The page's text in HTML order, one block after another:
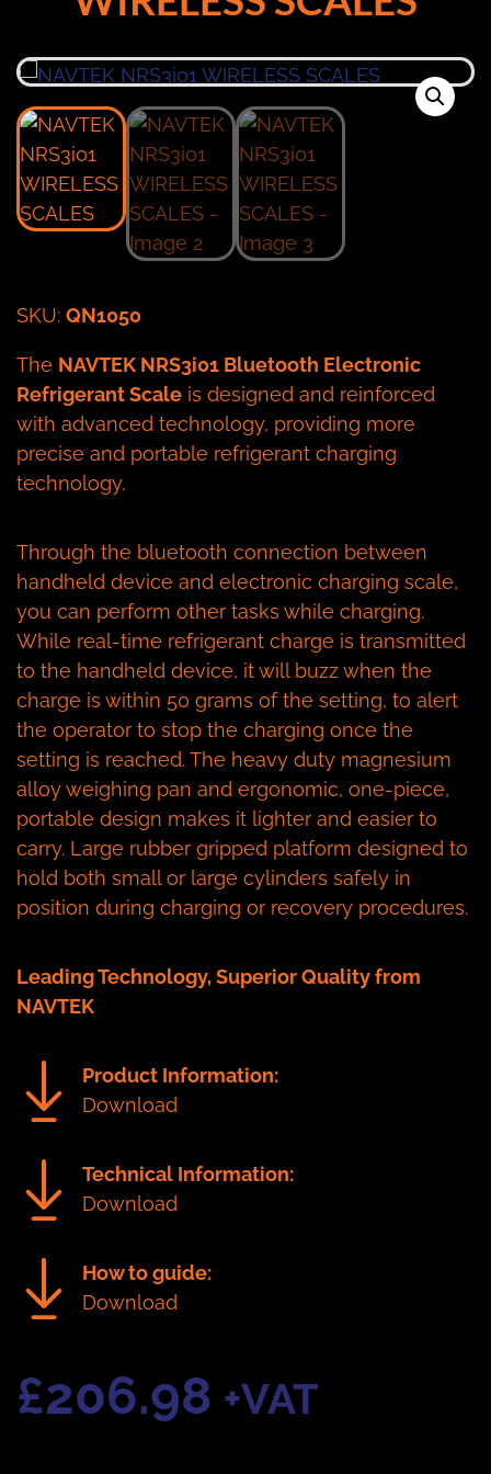
SKU: QN1050
The NAVTEK NRS3i01 Bluetooth Electronic
Refrigerant Scale is designed and reinforced
with advanced technology, providing more
precise and portable refrigerant charging
technology.
Through the bluetooth connection between
handheld device and electronic charging scale,
you can perform other tasks while charging.
While real-time refrigerant charge is transmitted
to the handheld device, it will buzz when the
charge is within 50 grams of the setting, to alert
the operator to stop the charging once the
setting is reached. The heavy duty magnesium
alloy weighing pan and ergonomic, one-piece,
portable design makes it lighter and easier to
carry. Large rubber gripped platform designed to
hold both small or large cylinders safely in
position during charging or recovery procedures.
Leading Technology, Superior Quality from
NAVTEK
Product Information:
Download
Technical Information:
Download
How to guide:
Download
£206.98 +VAT